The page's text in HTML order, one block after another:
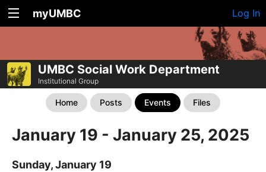
myUMBC Log In
UMBC Social Work Department
Institutional Group
Home Posts Events Files
January 19 - January 25, 2025
Sunday, January 19